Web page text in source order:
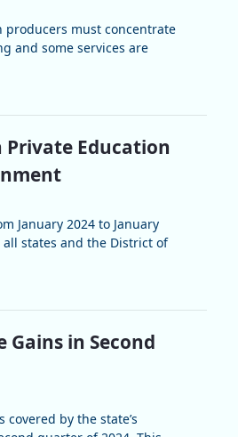
producers must concentrate
and some services are
Private Education
January 2024 to January
states and the District of
Gains in Second
by the state’s